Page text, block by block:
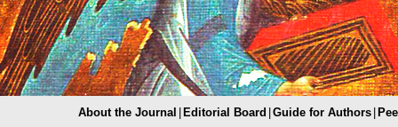
About the Journal Editorial Board Guide for Authors